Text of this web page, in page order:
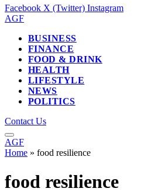
Facebook X (Twitter) Instagram
AGF
BUSINESS
FINANCE
FOOD & DRINK
HEALTH
LIFESTYLE
NEWS
POLITICS
Contact Us
AGF
Home » food resilience
food resilience